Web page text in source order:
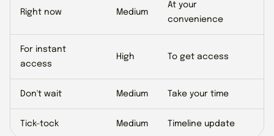
Right now Medium
At your
convenience
For instant
access
High To get access
Don't wait Medium Take your time
Tick-tock Medium Timeline update